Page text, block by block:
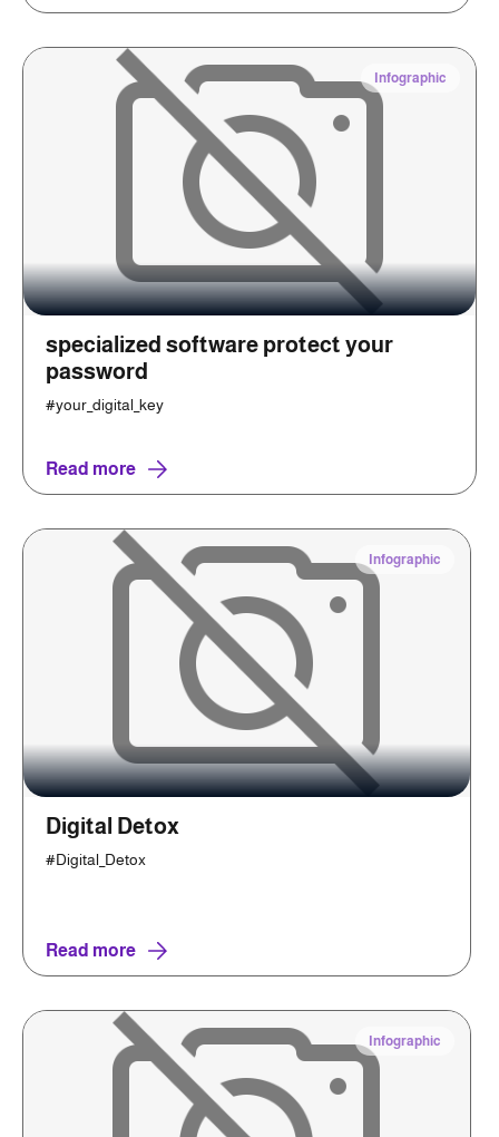
Infographic
specialized software protect your
password
#your_digital_key
Read more
Infographic
Digital Detox
#Digital_Detox
Read more
Infographic